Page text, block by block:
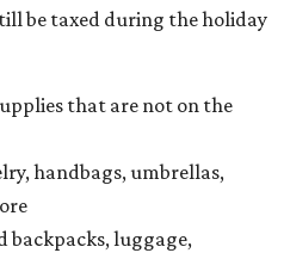
be taxed during the holiday
that are not on the
handbags, umbrellas,
backpacks, luggage,